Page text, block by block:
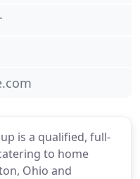
is a qualified, full-
to home
Ohio and